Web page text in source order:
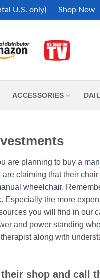
U.S. only) Shop Now
ACCESSORIES
are planning to buy a
are claiming that their
wheelchair.
Especially the more
you will find in our
and power standing
along with
shop and call